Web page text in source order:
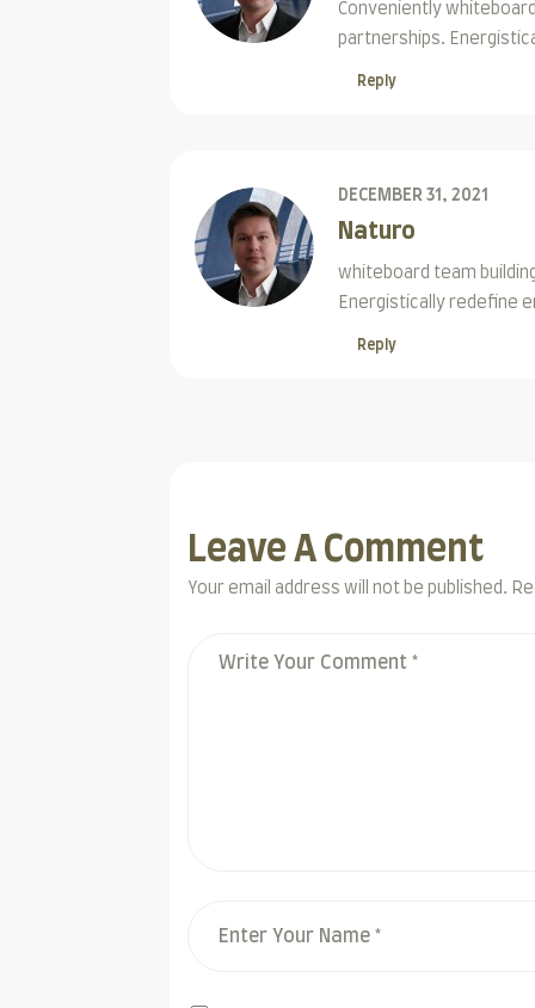
Conveniently
partnerships.
Reply
DECEMBER 31, 2021
Naturo
whiteboard team
Energistically redefine
Reply
Leave A Comment
Your email address will not be published.